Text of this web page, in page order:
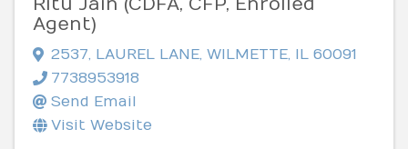
Ritu Jain (CDFA, CFP, Enrolled
Agent)
2537, LAUREL LANE, WILMETTE, IL 60091
7738953918
Send Email
Visit Website